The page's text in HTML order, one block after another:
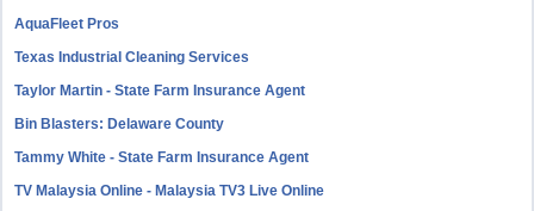
AquaFleet Pros
Texas Industrial Cleaning Services
Taylor Martin - State Farm Insurance Agent
Bin Blasters: Delaware County
Tammy White - State Farm Insurance Agent
TV Malaysia Online - Malaysia TV3 Live Online